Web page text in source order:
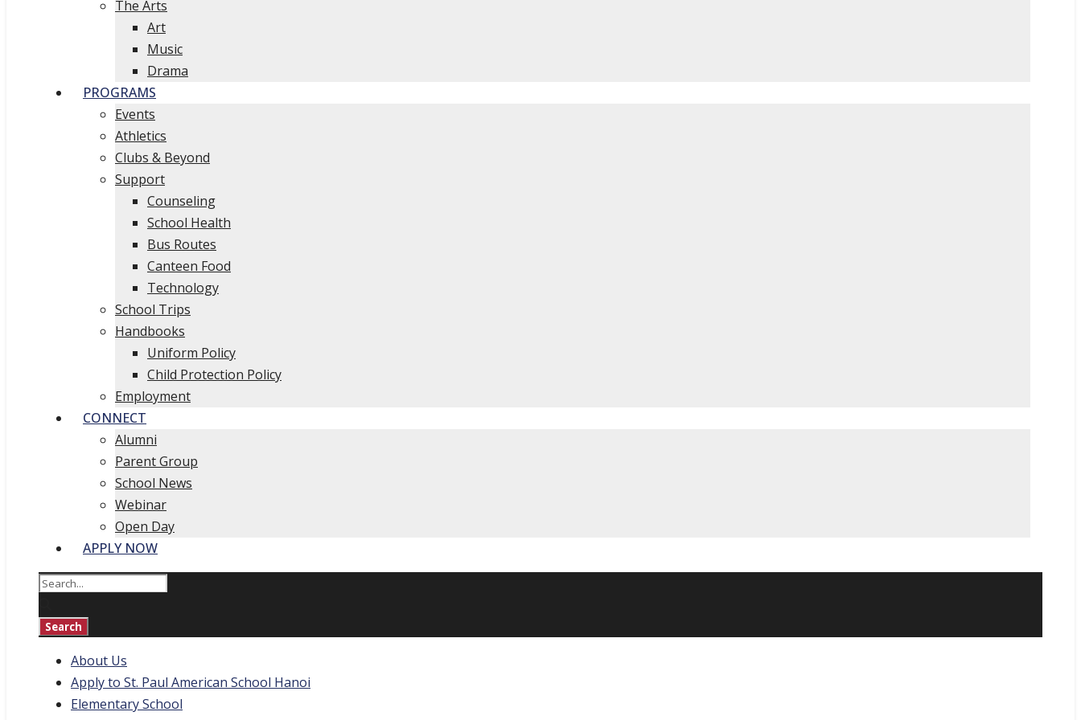
The Arts
Art
Music
Drama
PROGRAMS
Events
Athletics
Clubs & Beyond
Support
Counseling
School Health
Bus Routes
Canteen Food
Technology
School Trips
Handbooks
Uniform Policy
Child Protection Policy
Employment
CONNECT
Alumni
Parent Group
School News
Webinar
Open Day
APPLY NOW
About Us
Apply to St. Paul American School Hanoi
Elementary School